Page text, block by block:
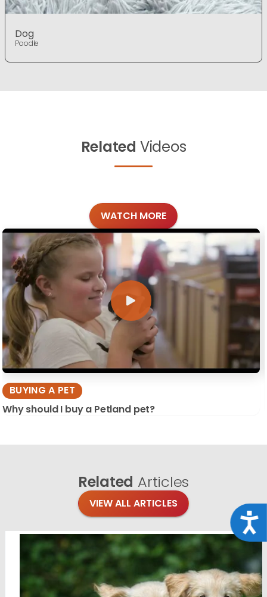
Dog
Poodle
Related Videos
WATCH MORE
BUYING A PET
Why should I buy a Petland pet?
Related Articles
VIEW ALL ARTICLES